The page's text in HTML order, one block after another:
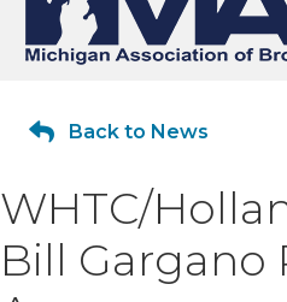
Back to News
WHTC/
Bill Gargano